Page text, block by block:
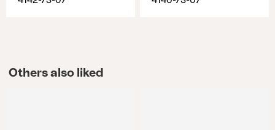
Others also liked